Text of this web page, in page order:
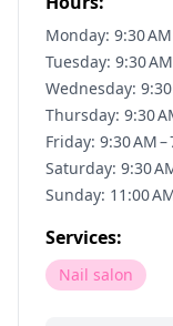
Monday: 9:30 AM
Tuesday: 9:30 AM
Wednesday: 9:30
Thursday: 9:30
Friday: 9:30 AM –
Saturday: 9:30
Sunday: 11:00
Services:
Nail salon